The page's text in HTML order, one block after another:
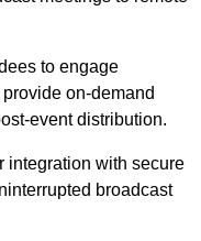
to engage
on-demand
event distribution.
integration with secure
broadcast